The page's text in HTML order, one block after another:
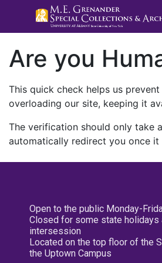
Are you
This quick check helps us
overloading our site, keeping it
The verification should only take
automatically redirect you once it
Open to the public Monday-
Closed for some state holidays
intersession
Located on the top floor of the
the Uptown Campus